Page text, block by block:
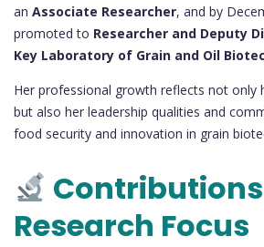
an Associate Researcher, and by
promoted to Researcher and Deputy
Key Laboratory of Grain and Oil
Her professional growth reflects not only
but also her leadership qualities and
food security and innovation in grain
Research Focus